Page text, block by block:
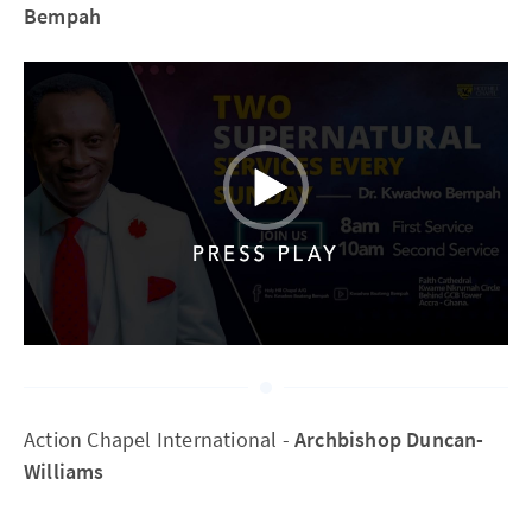
Bempah
Action Chapel International - Archbishop Duncan-
Williams